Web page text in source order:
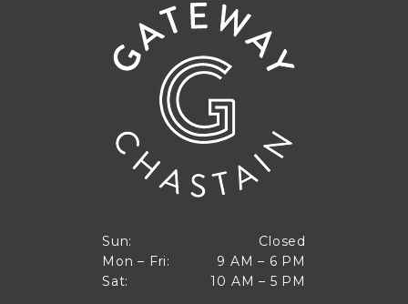
Sun:
Sun
Closed
Closed
Mon – Fri:
Mon through Fri
9 AM – 6 PM
9 AM to 6 PM
Sat:
10 AM – 5 PM
10 AM to 5 PM